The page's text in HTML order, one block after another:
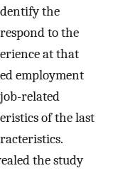
the
to the
at that
employment
related
of the last
the study